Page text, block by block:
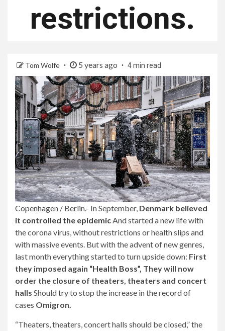
restrictions.
Tom Wolfe 5 years ago 4 min read
Copenhagen / Berlin.- In September, Denmark believed
it controlled the epidemicAnd started a new life with
the corona virus, without restrictions or health slips and
with massive events. But with the advent of new genres,
last month everything started to turn upside down: First
they imposed again “Health Boss”, They will now
order the closure of theaters, theaters and concert
halls Should try to stop the increase in the record of
cases Omigron.
“Theaters, theaters, concert halls should be closed,” the